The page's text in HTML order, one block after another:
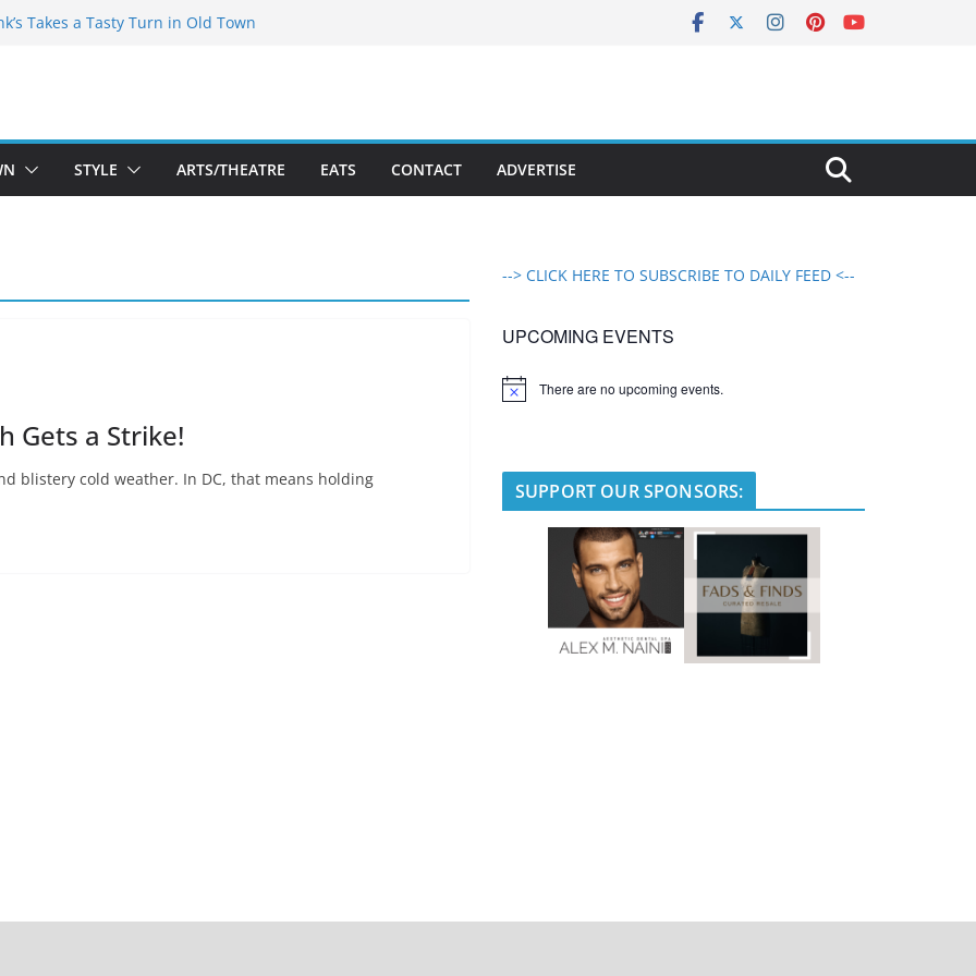
Takes a Tasty Turn in Old Town
Boutique Sale of the Summer Returns
a Fresh Face on K Street Dining
STYLE ARTS/THEATRE EATS CONTACT ADVERTISE
Gets a Strike!
blistery cold weather. In DC, that means holding
--> CLICK HERE TO SUBSCRIBE TO DAILY FEED <--
UPCOMING EVENTS
N
There are no upcoming events.
SUPPORT OUR SPONSORS: